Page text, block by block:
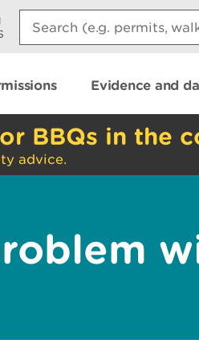
Search:
Evidence and
BBQs in the
advice.